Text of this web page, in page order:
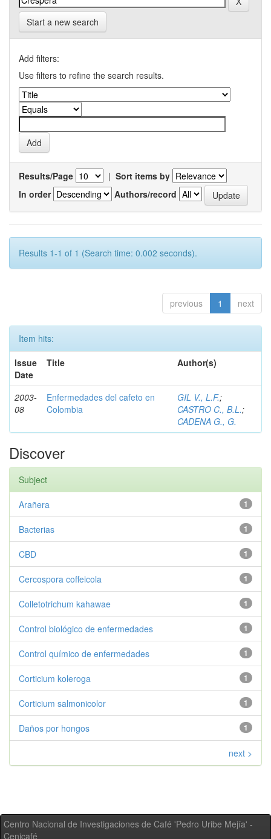
Start a new search
Add filters:
Use filters to refine the search results.
Results/Page | Sort items by
In order
Authors/record
Results 1-1 of 1 (Search time: 0.002 seconds).
previous 1 next
Item hits:
Issue
Date
Title Author(s)
2003-
08
Enfermedades del cafeto en
Colombia
GIL V., L.F.;
CASTRO C., B.L.;
CADENA G., G.
Discover
Subject
1
Arañera
1
Bacterias
1
CBD
1
Cercospora coffeicola
1
Colletotrichum kahawae
1
Control biológico de enfermedades
1
Control químico de enfermedades
1
Corticium koleroga
1
Corticium salmonicolor
1
Daños por hongos
next >
Centro Nacional de Investigaciones de Café 'Pedro Uribe Mejía' -
Cenicafé